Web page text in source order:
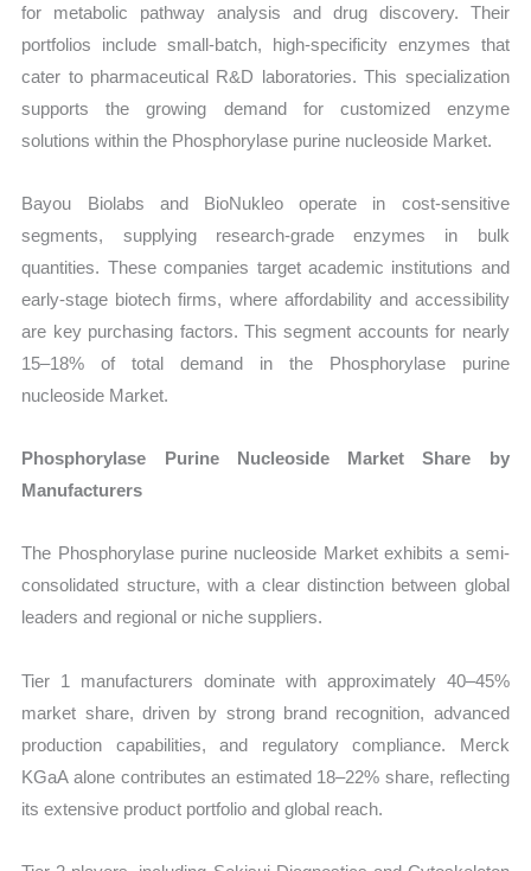
for metabolic pathway analysis and drug discovery. Their
portfolios include small-batch, high-specificity enzymes that
cater to pharmaceutical R&D laboratories. This specialization
supports the growing demand for customized enzyme
solutions within the Phosphorylase purine nucleoside Market.
Bayou Biolabs and BioNukleo operate in cost-sensitive
segments, supplying research-grade enzymes in bulk
quantities. These companies target academic institutions and
early-stage biotech firms, where affordability and accessibility
are key purchasing factors. This segment accounts for nearly
15–18% of total demand in the Phosphorylase purine
nucleoside Market.
Phosphorylase Purine Nucleoside Market Share by
Manufacturers
The Phosphorylase purine nucleoside Market exhibits a semi-
consolidated structure, with a clear distinction between global
leaders and regional or niche suppliers.
Tier 1 manufacturers dominate with approximately 40–45%
market share, driven by strong brand recognition, advanced
production capabilities, and regulatory compliance. Merck
KGaA alone contributes an estimated 18–22% share, reflecting
its extensive product portfolio and global reach.